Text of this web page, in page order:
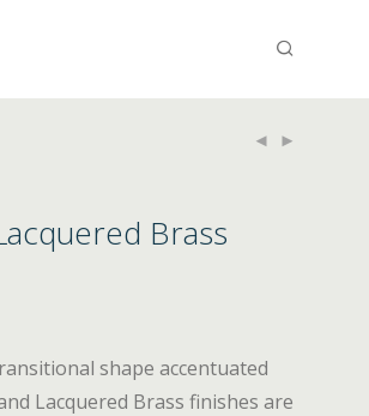
Brass
shape accentuated
Lacquered Brass finishes are